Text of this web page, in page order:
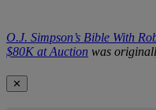
O.J. Simpson’s Bible With
$80K at Auction was
✕